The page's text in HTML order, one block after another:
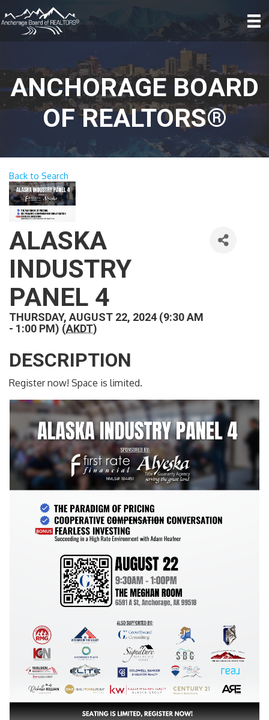
ANCHORAGE BOARD
OF REALTORS®
Back to Search
ALASKA
INDUSTRY
PANEL 4
THURSDAY, AUGUST 22, 2024 (9:30 AM
- 1:00 PM) (AKDT)
DESCRIPTION
Register now! Space is limited.